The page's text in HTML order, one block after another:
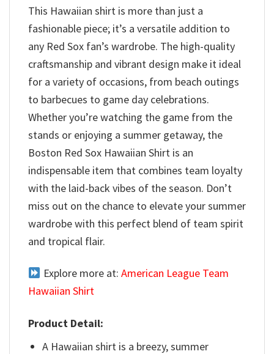
This Hawaiian shirt is more than just a
fashionable piece; it’s a versatile addition to
any Red Sox fan’s wardrobe. The high-quality
craftsmanship and vibrant design make it ideal
for a variety of occasions, from beach outings
to barbecues to game day celebrations.
Whether you’re watching the game from the
stands or enjoying a summer getaway, the
Boston Red Sox Hawaiian Shirt is an
indispensable item that combines team loyalty
with the laid-back vibes of the season. Don’t
miss out on the chance to elevate your summer
wardrobe with this perfect blend of team spirit
and tropical flair.
Explore more at: American League Team
Hawaiian Shirt
Product Detail:
A Hawaiian shirt is a breezy, summer